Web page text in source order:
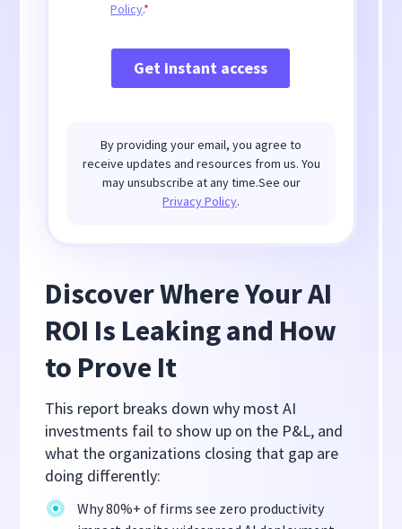
Discover Where Your AI
ROI Is Leaking and How
to Prove It
This report breaks down why most AI
investments fail to show up on the P&L, and
what the organizations closing that gap are
doing differently:
Why 80%+ of firms see zero productivity
By providing your email, you agree to
receive updates and resources from us. You
may unsubscribe at any time.See our
Privacy Policy.